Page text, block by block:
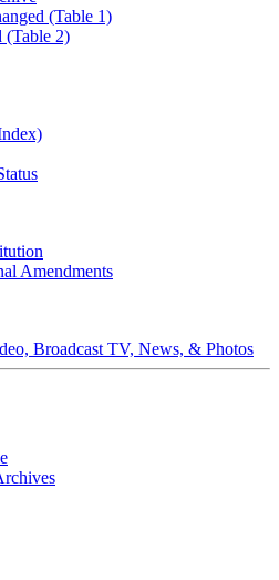
(Table 1)
(Table 2)
Amendments
Broadcast TV, News, & Photos